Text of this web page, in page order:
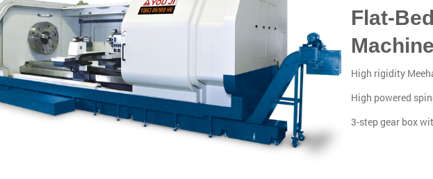
Flat-
High rigidity
High powered
3-step gear box